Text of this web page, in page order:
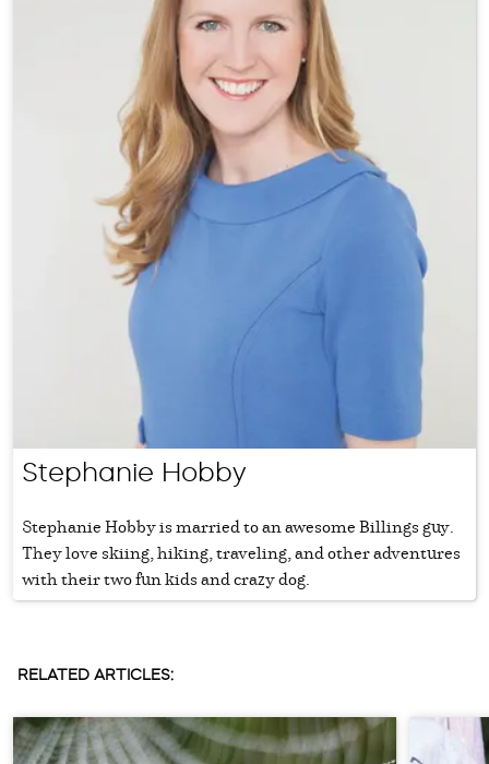
Stephanie Hobby
Stephanie Hobby is married to an awesome Billings guy.
They love skiing, hiking, traveling, and other adventures
with their two fun kids and crazy dog.
RELATED ARTICLES: